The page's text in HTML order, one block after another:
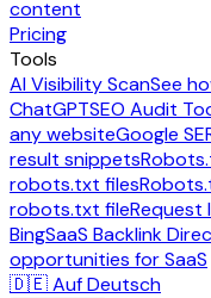
content
Pricing
Tools
AI Visibility ScanSee
ChatGPTSEO Audit
any websiteGoogle
result snippets
robots.txt files
robots.txt fileRequest
BingSaaS Backlink
opportunities for SaaS
🇩🇪 Auf Deutsch